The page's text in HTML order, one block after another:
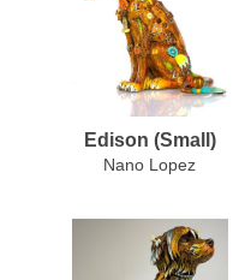
Edison (Small)
Nano Lopez